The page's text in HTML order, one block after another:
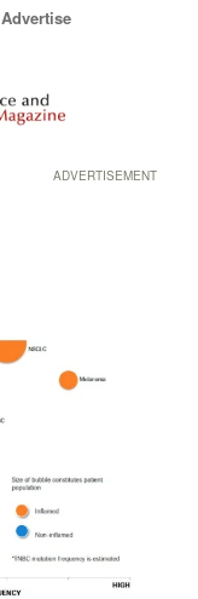
Advertise
ADVERTISEMENT